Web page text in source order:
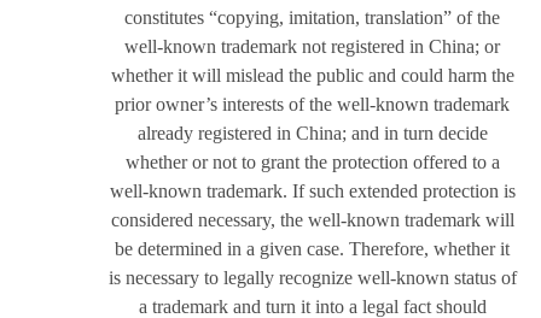
constitutes “copying, imitation, translation” of the
well-known trademark not registered in China; or
whether it will mislead the public and could harm the
prior owner’s interests of the well-known trademark
already registered in China; and in turn decide
whether or not to grant the protection offered to a
well-known trademark. If such extended protection is
considered necessary, the well-known trademark will
be determined in a given case. Therefore, whether it
is necessary to legally recognize well-known status of
a trademark and turn it into a legal fact should